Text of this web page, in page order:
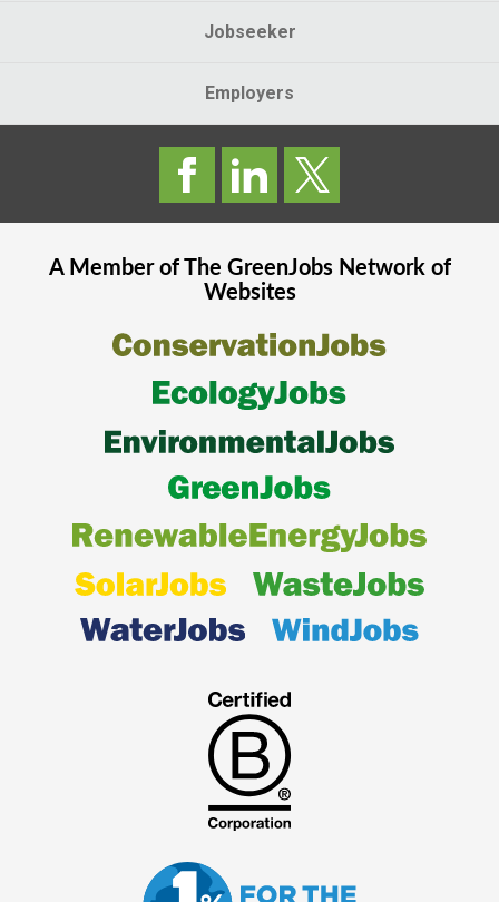
Jobseeker
Employers
A Member of The GreenJobsNetwork of
Websites